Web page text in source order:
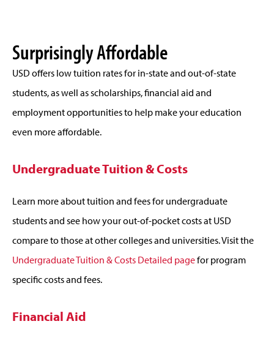
Surprisingly Affordable
USD offers low tuition rates for in-state and out-of-state
students, as well as scholarships, financial aid and
employment opportunities to help make your education
even more affordable.
Undergraduate Tuition & Costs
Learn more about tuition and fees for undergraduate
students and see how your out-of-pocket costs at USD
compare to those at other colleges and universities. Visit the
Undergraduate Tuition & Costs Detailed pagefor program
specific costs and fees.
Financial Aid